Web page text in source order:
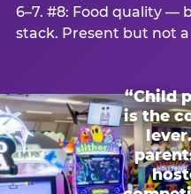
6–7. #8: Food quality —
stack. Present but not
“Child
is the